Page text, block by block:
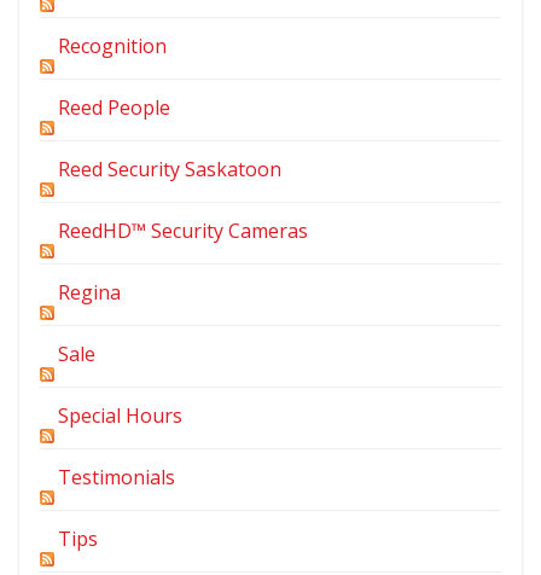
Recognition
Reed People
Reed Security Saskatoon
ReedHD™ Security Cameras
Regina
Sale
Special Hours
Testimonials
Tips